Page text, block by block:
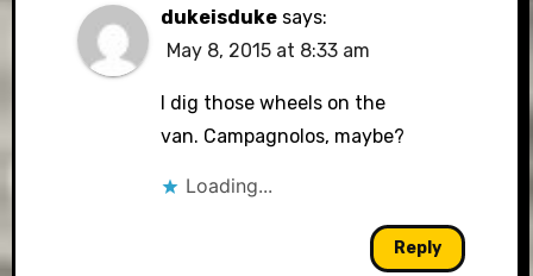
dukeisduke says:
May 8, 2015 at 8:33 am
I dig those wheels on the
van. Campagnolos, maybe?
Loading...
Reply